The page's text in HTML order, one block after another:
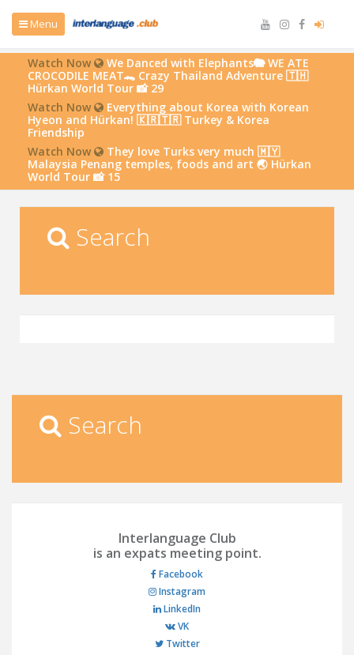
Menu
Watch Now
We Danced with Elephants🐘 WE ATE
CROCODILE MEAT🐊 Crazy Thailand Adventure 🇹🇭
Hürkan World Tour 📸 29
Watch Now
Everything about Korea with Korean
Hyeon and Hürkan! 🇰🇷🇹🇷 Turkey & Korea
Friendship
Watch Now
They love Turks very much 🇲🇾
Malaysia Penang temples, foods and art 🌏 Hürkan
World Tour 📸 15
Search
Search
Interlanguage Club
is an expats meeting point.
Facebook
Instagram
LinkedIn
VK
Twitter